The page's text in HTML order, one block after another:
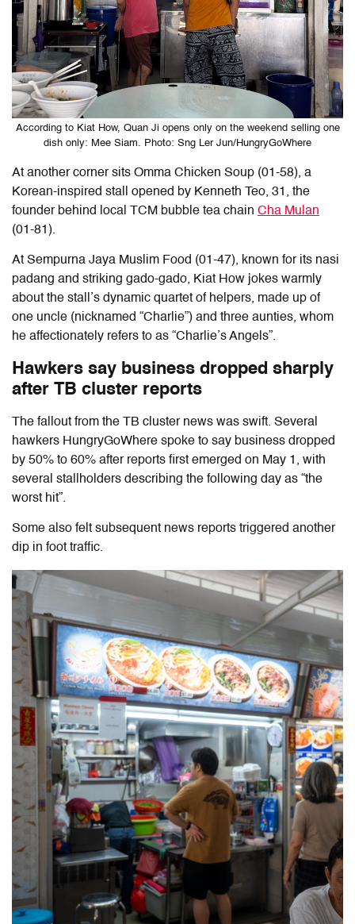
According to Kiat How, Quan Ji opens only on the weekend selling one
dish only: Mee Siam. Photo: Sng Ler Jun/HungryGoWhere
At another corner sits Omma Chicken Soup (01-58), a
Korean-inspired stall opened by Kenneth Teo, 31, the
founder behind local TCM bubble tea chain Cha Mulan
(01-81).
At Sempurna Jaya Muslim Food (01-47), known for its nasi
padang and striking gado-gado, Kiat How jokes warmly
about the stall’s dynamic quartet of helpers, made up of
one uncle (nicknamed “Charlie”) and three aunties, whom
he affectionately refers to as “Charlie’s Angels”.
Hawkers say business dropped sharply
after TB cluster reports
The fallout from the TB cluster news was swift. Several
hawkers HungryGoWhere spoke to say business dropped
by 50% to 60% after reports first emerged on May 1, with
several stallholders describing the following day as “the
worst hit”.
Some also felt subsequent news reports triggered another
dip in foot traffic.